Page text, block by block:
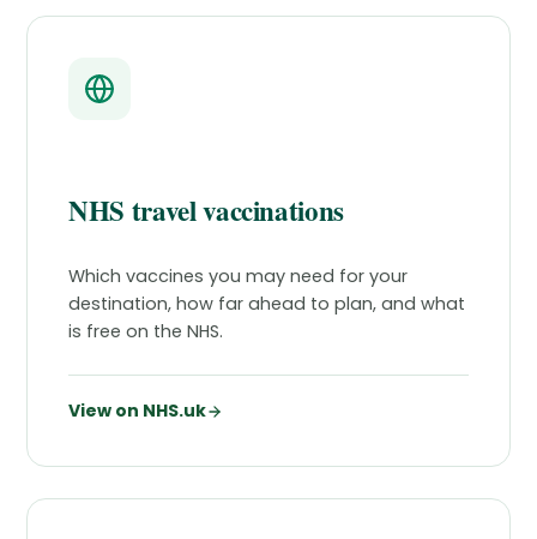
NHS travel vaccinations
Which vaccines you may need for your
destination, how far ahead to plan, and what
is free on the NHS.
View on NHS.uk